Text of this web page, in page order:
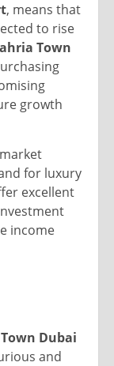
, means that
to rise
Town
growth
for luxury
excellent
income
Dubai
and